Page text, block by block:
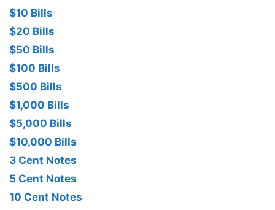
$10 Bills
$20 Bills
$50 Bills
$100 Bills
$500 Bills
$1,000 Bills
$5,000 Bills
$10,000 Bills
3 Cent Notes
5 Cent Notes
10 Cent Notes